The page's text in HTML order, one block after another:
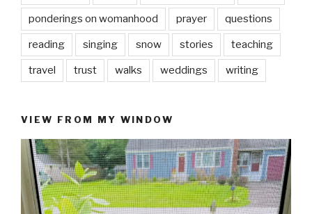
ponderings on womanhood prayer questions
reading singing snow stories teaching
travel trust walks weddings writing
VIEW FROM MY WINDOW